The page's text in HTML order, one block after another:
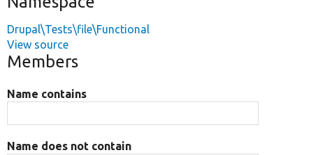
Drupal\Tests\file\Functional
View source
Members
Name contains
Name does not contain